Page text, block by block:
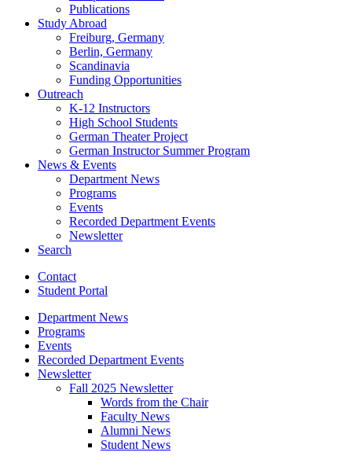
Publications
Study Abroad
Freiburg, Germany
Berlin, Germany
Scandinavia
Funding Opportunities
Outreach
K-12 Instructors
High School Students
German Theater Project
German Instructor Summer Program
News & Events
Department News
Programs
Events
Recorded Department Events
Newsletter
Search
Contact
Student Portal
Department News
Programs
Events
Recorded Department Events
Newsletter
Fall 2025 Newsletter
Words from the Chair
Faculty News
Alumni News
Student News